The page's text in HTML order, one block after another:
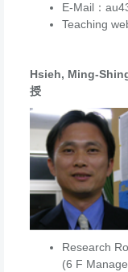
E-Mail：
Teaching
Hsieh, Ming-
授
Research
(6 F